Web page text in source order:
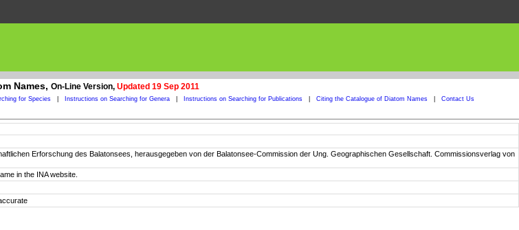
Names, On-Line Version, Updated 19 Sep 2011
for Species Instructions on Searching for Genera Instructions on Searching for Publications Citing the Catalogue of Diatom Names Contact Us
Erforschung des Balatonsees, herausgegeben von der Balatonsee-Commission der Ung. Geographischen Gesellschaft. Commissionsverlag von
in the INA website.